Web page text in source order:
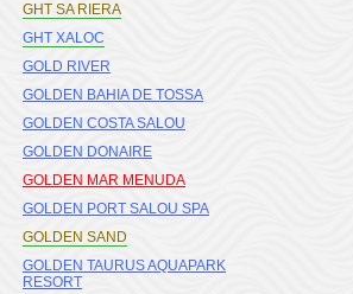
GHT SA RIERA
GHT XALOC
GOLD RIVER
GOLDEN BAHIA DE TOSSA
GOLDEN COSTA SALOU
GOLDEN DONAIRE
GOLDEN MAR MENUDA
GOLDEN PORT SALOU SPA
GOLDEN SAND
GOLDEN TAURUS AQUAPARK
RESORT